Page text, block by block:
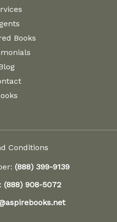
Books
Conditions
(888) 399-9139
(888) 908-5072